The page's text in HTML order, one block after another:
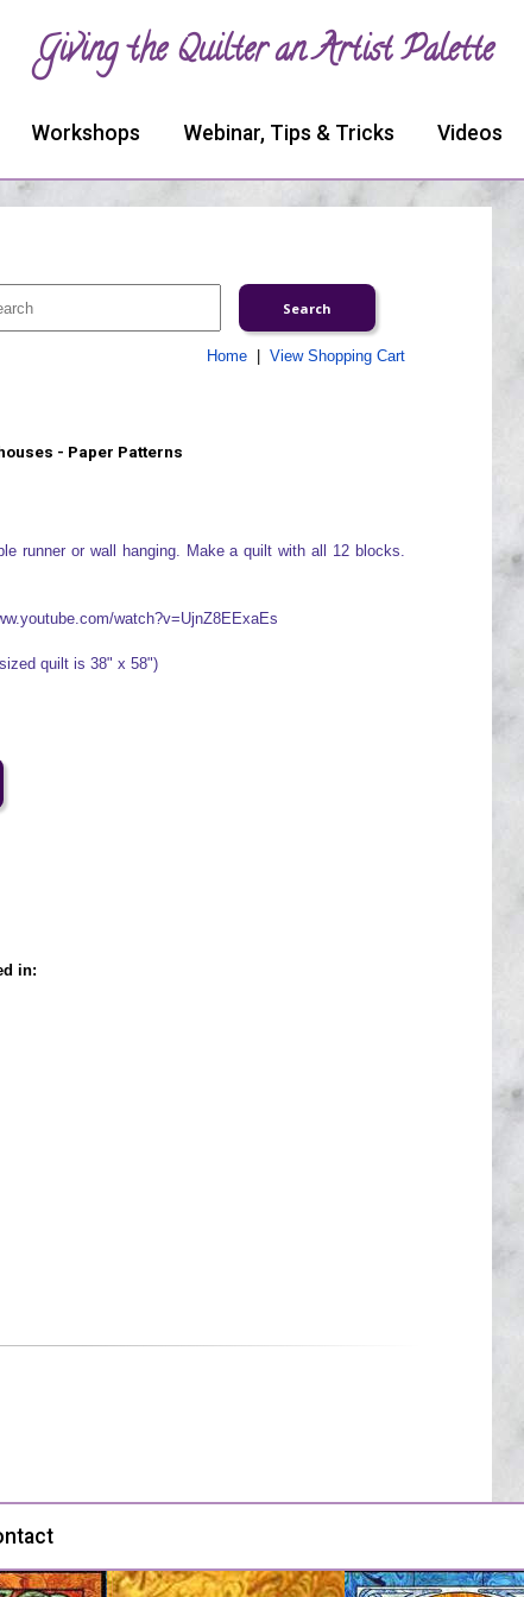
Giving the Quilter an Artist Palette
Workshops Webinar, Tips & Tricks Videos
Home| View Shopping Cart
- Paper Patterns
runner or wall hanging. Make a quilt with all 12 blocks.
watch?v=UjnZ8EExaEs
quilt is 38" x 58")
in: